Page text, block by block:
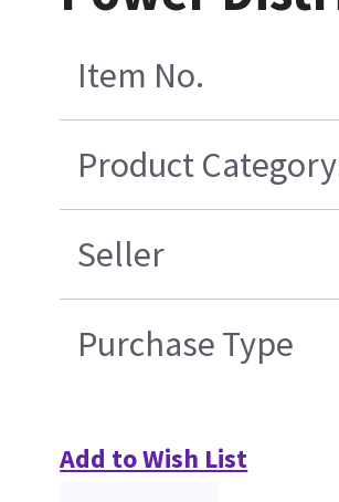
Item No.
Product
Seller
Purchase Type
Add to Wish List